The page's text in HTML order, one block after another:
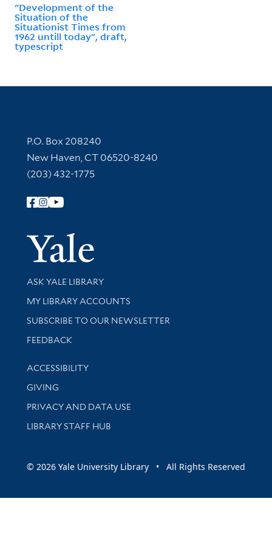
"Development of the
Situation of the
Situationist Times from
1962 untill today", draft,
typescript
Contact Information
P.O. Box 208240
New Haven, CT 06520-8240
(203) 432-1775
Follow Yale Library
Yale
Library Services
ASK YALE LIBRARY
Get research help and support
MY LIBRARY ACCOUNTS
SUBSCRIBE TO OUR NEWSLETTER
Stay updated with library news and events
FEEDBACK
Library Information
ACCESSIBILITY
GIVING
PRIVACY AND DATA USE
LIBRARY STAFF HUB
© 2026 Yale University Library • All Rights Reserved